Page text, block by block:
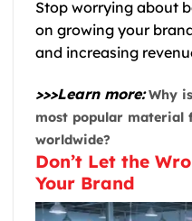
Stop worrying about
on growing your
and increasing
>>>Learn more: Why
most popular material
worldwide?
Don’t Let the
Your Brand